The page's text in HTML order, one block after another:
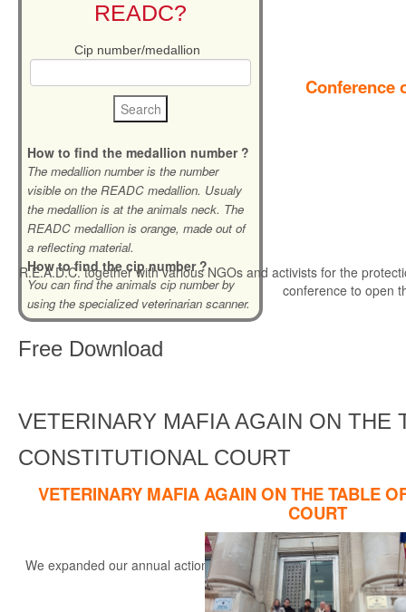
Conference
R.E.A.D.C. together with various NGOs and activists for the
conference to open
We expanded our annual actions, started in the year 2014, with
READC?
Cip number/medallion
How to find the medallion number ?
The medallion number is the number
visible on the READC medallion. Usualy
the medallion is at the animals neck. The
READC medallion is orange, made out of
a reflecting material.
How to find the cip number ?
You can find the animals cip number by
using the specialized veterinarian scanner.
Free Download
VETERINARY MAFIA AGAIN ON THE
CONSTITUTIONAL COURT
VETERINARY MAFIA AGAIN ON THE TABLE
COURT